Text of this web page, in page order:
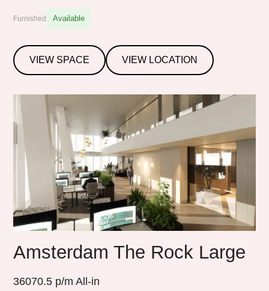
Furnished Available
VIEW SPACE VIEW LOCATION
Amsterdam The Rock Large
36070.5 p/m All-in